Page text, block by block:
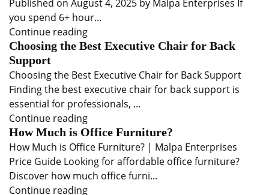
Published on August 4, 2025 by Malpa Enterprises If
you spend 6+ hour...
Continue reading
Choosing the Best Executive Chair for Back
Support
Choosing the Best Executive Chair for Back Support
Finding the best executive chair for back support is
essential for professionals, ...
Continue reading
How Much is Office Furniture?
How Much is Office Furniture? | Malpa Enterprises
Price Guide Looking for affordable office furniture?
Discover how much office furni...
Continue reading